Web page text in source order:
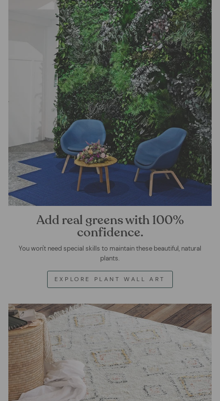
Add real greens with 100%
confidence.
You won't need special skills to maintain these beautiful, natural
plants.
EXPLORE PLANT WALL ART